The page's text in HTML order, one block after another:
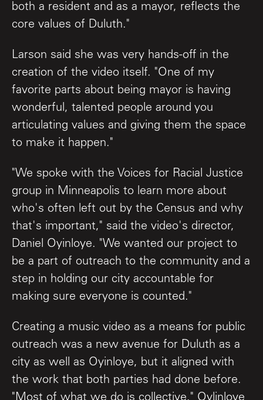
both a resident and as a mayor, reflects the
core values of Duluth."
Larson said she was very hands-off in the
creation of the video itself. "One of my
favorite parts about being mayor is having
wonderful, talented people around you
articulating values and giving them the space
to make it happen."
"We spoke with the Voices for Racial Justice
group in Minneapolis to learn more about
who's often left out by the Census and why
that's important," said the video's director,
Daniel Oyinloye. "We wanted our project to
be a part of outreach to the community and a
step in holding our city accountable for
making sure everyone is counted."
Creating a music video as a means for public
outreach was a new avenue for Duluth as a
city as well as Oyinloye, but it aligned with
the work that both parties had done before.